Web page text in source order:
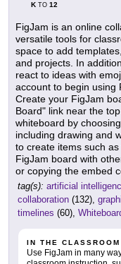
KTO 12
FigJam is an online
versatile tools for
space to add
and projects. In
react to ideas with
account to begin using
Create your FigJam
Board" link near the
whiteboard by
including drawing and
to create items such
FigJam board with
or copying the embed
tag(s): artificial
collaboration (132),
timelines (60),
IN THE CLASSROOM
Use FigJam in many